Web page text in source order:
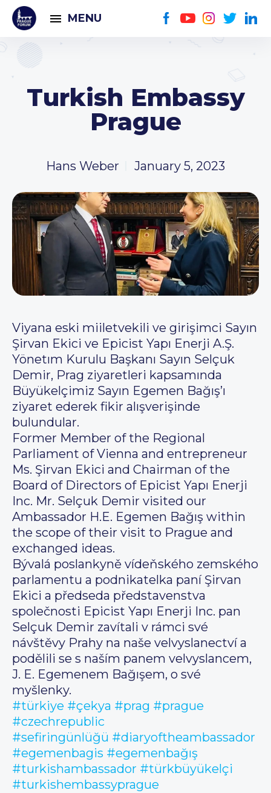
MENU
Turkish Embassy
Prague
Hans Weber January 5, 2023
Viyana eski miiletvekili ve girişimci Sayın
Şirvan Ekici ve Epicist Yapı Enerji A.Ş.
Yönetım Kurulu Başkanı Sayın Selçuk
Demir, Prag ziyaretleri kapsamında
Büyükelçimiz Sayın Egemen Bağış’ı
ziyaret ederek fikir alışverişinde
bulundular.
Former Member of the Regional
Parliament of Vienna and entrepreneur
Ms. Şirvan Ekici and Chairman of the
Board of Directors of Epicist Yapı Enerji
Inc. Mr. Selçuk Demir visited our
Ambassador H.E. Egemen Bağış within
the scope of their visit to Prague and
exchanged ideas.
Bývalá poslankyně vídeňského zemského
parlamentu a podnikatelka paní Şirvan
Ekici a předseda představenstva
společnosti Epicist Yapı Enerji Inc. pan
Selçuk Demir zavítali v rámci své
návštěvy Prahy na naše velvyslanectví a
podělili se s naším panem velvyslancem,
J. E. Egemenem Bağışem, o své
myšlenky.
#türkiye #çekya #prag #prague
#czechrepublic
#sefiringünlüğü #diaryoftheambassador
#egemenbagis #egemenbağış
#turkishambassador #türkbüyükelçi
#turkishembassyprague